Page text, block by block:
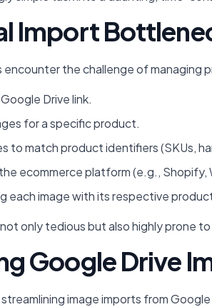
Import
encounter the challenge of managing
Drive link.
for a specific product.
to match product identifiers (SKUs,
ecommerce platform (e.g.,
each image with its respective
only tedious but also highly prone
Google Drive
image imports from